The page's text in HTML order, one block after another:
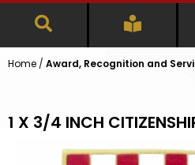
Home / Award, Recognition and
1 X 3/4 INCH